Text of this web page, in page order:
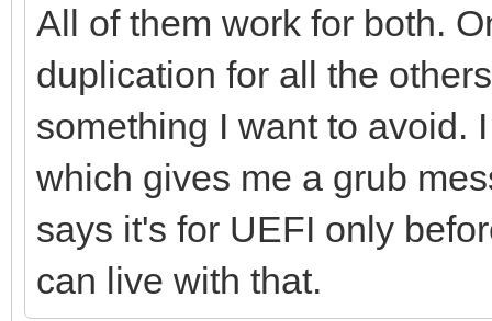
All of them work for both.
duplication for all the
something I want to avoid.
which gives me a grub
says it's for UEFI only
can live with that.